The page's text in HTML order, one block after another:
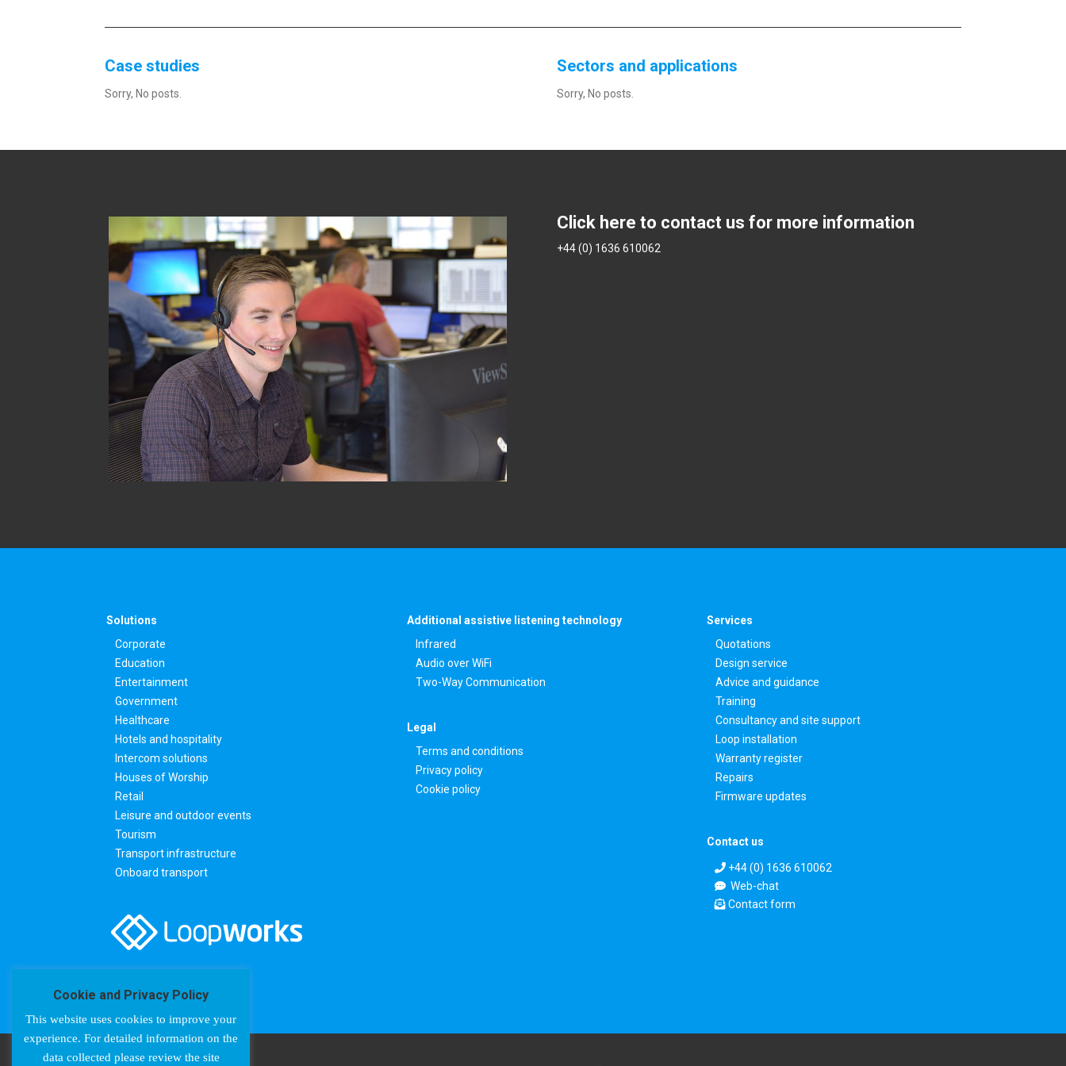
Case studies
Sorry, No posts.
Sectors and applications
Sorry, No posts.
Click here to contact us for more information
+44 (0) 1636 610062
Solutions
Corporate
Education
Entertainment
Government
Healthcare
Hotels and hospitality
Intercom solutions
Houses of Worship
Retail
Leisure and outdoor events
Tourism
Transport infrastructure
Onboard transport
Additional assistive listening technology
Infrared
Audio over WiFi
Two-Way Communication
Legal
Terms and conditions
Privacy policy
Cookie policy
Services
Quotations
Design service
Advice and guidance
Training
Consultancy and site support
Loop installation
Warranty register
Repairs
Firmware updates
Contact us
+44 (0) 1636 610062
Web-chat
Contact form
Cookie and Privacy Policy
This website uses cookies to improve your
experience. For detailed information on the
data collected please review the site